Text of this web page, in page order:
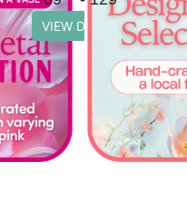
VIEW DETAILS